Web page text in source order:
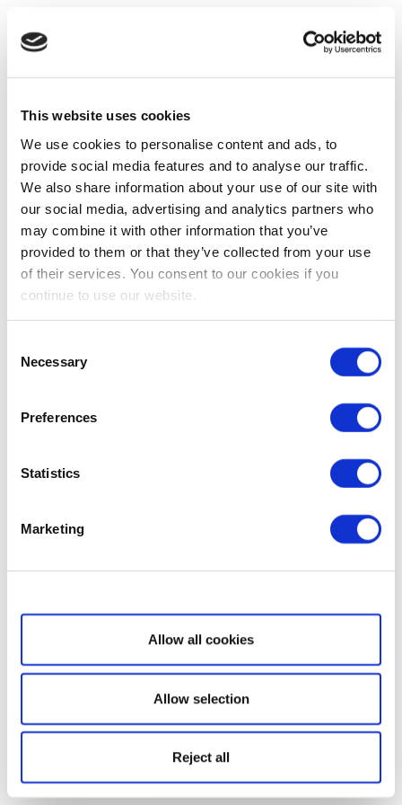
This website uses cookies
We use cookies to personalise content and ads, to
provide social media features and to analyse our traffic.
We also share information about your use of our site with
our social media, advertising and analytics partners who
may combine it with other information that you’ve
provided to them or that they’ve collected from your use
of their services. You consent to our cookies if you
continue to use our website.
Selection
Necessary
Preferences
Statistics
Marketing
Show details
Allow all cookies
Allow selection
Reject all